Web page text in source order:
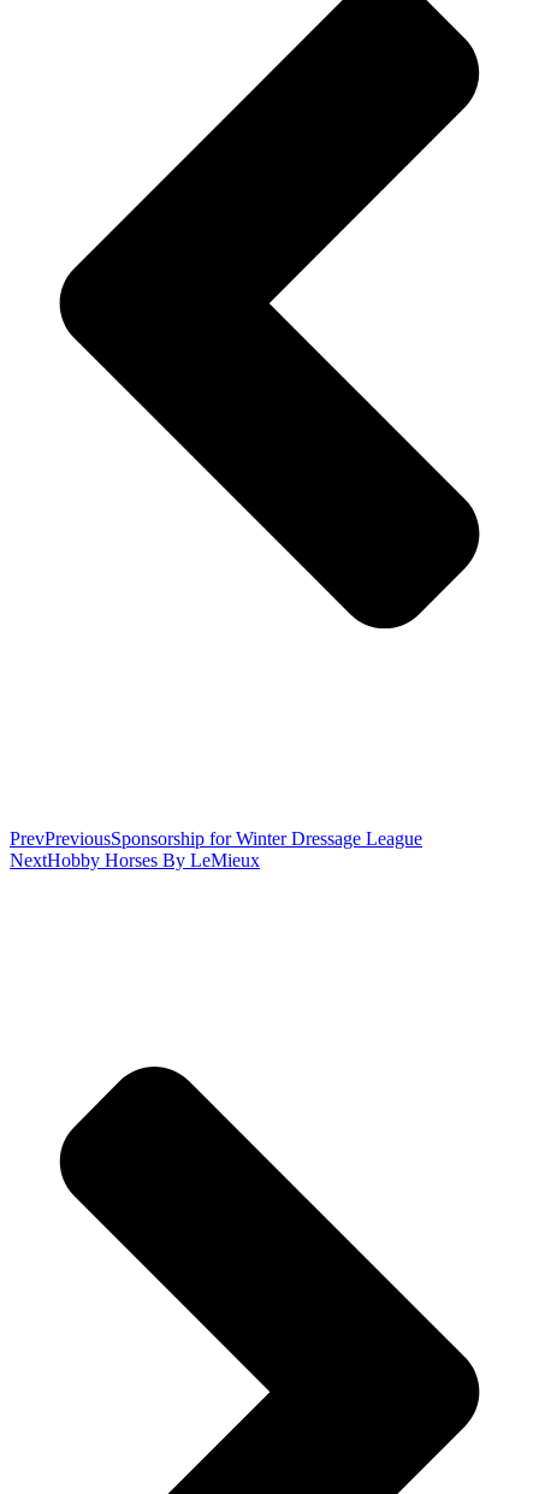
PrevPreviousSponsorship for Winter Dressage League
NextHobby Horses By LeMieux